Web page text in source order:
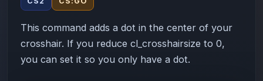
This command adds a dot in the center of your
crosshair. If you reduce cl_crosshairsize to 0,
you can set it so you only have a dot.